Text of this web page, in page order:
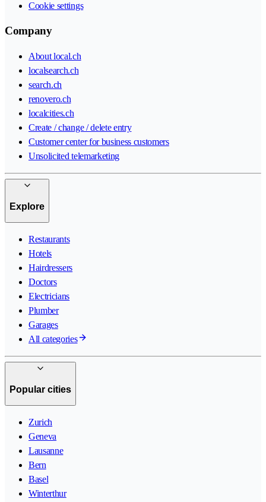
Cookie settings
Company
About local.ch
localsearch.ch
search.ch
renovero.ch
localcities.ch
Create / change / delete entry
Customer center for business customers
Unsolicited telemarketing
Explore
Restaurants
Hotels
Hairdressers
Doctors
Electricians
Plumber
Garages
All categories
Popular cities
Zurich
Geneva
Lausanne
Bern
Basel
Winterthur